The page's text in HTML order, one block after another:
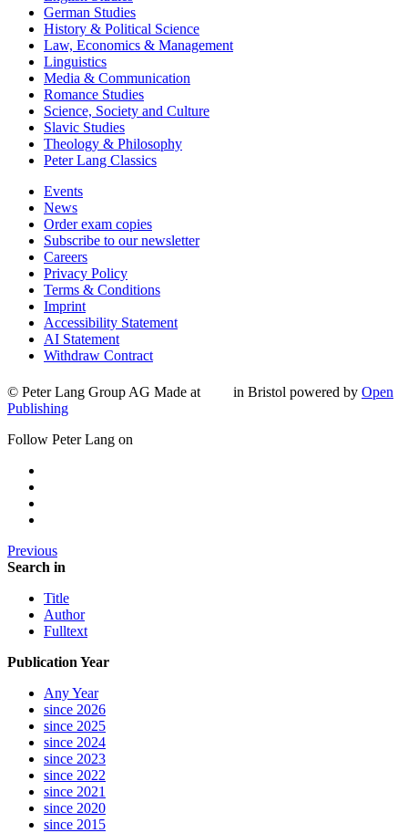
German Studies
History & Political Science
Law, Economics & Management
Linguistics
Media & Communication
Romance Studies
Science, Society and Culture
Slavic Studies
Theology & Philosophy
Peter Lang Classics
Events
News
Order exam copies
Subscribe to our newsletter
Careers
Privacy Policy
Terms & Conditions
Imprint
Accessibility Statement
AI Statement
Withdraw Contract
© Peter Lang Group AG Made at in Bristol powered by Open
Publishing
Follow Peter Lang on
Previous
Search in
Title
Author
Fulltext
Publication Year
Any Year
since 2026
since 2025
since 2024
since 2023
since 2022
since 2021
since 2020
since 2015